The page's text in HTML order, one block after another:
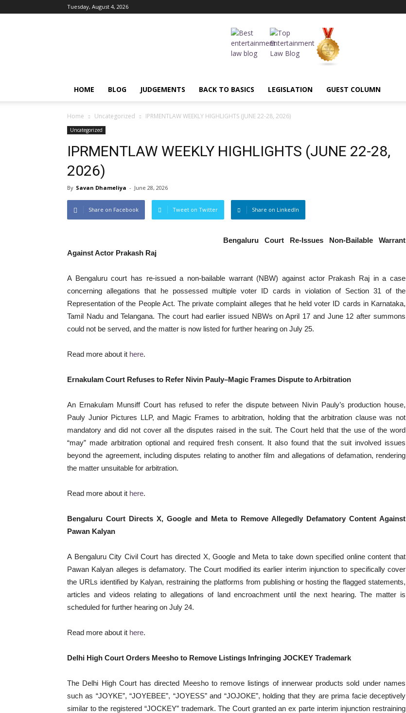
Tuesday, August 4, 2026
HOME BLOG JUDGEMENTS BACK TO BASICS LEGISLATION GUEST COLUMN
Home Uncategorized IPRMENTLAW WEEKLY HIGHLIGHTS (JUNE 22-28, 2026)
Uncategorized
IPRMENTLAW WEEKLY HIGHLIGHTS (JUNE 22-28,
2026)
By Savan Dhameliya - June 28, 2026
Share on Facebook Tweet on Twitter Share on LinkedIn
Bengaluru Court Re-Issues Non-Bailable Warrant
Against Actor Prakash Raj
A Bengaluru court has re-issued a non-bailable warrant (NBW) against actor Prakash Raj in a case
concerning allegations that he possessed multiple voter ID cards in violation of Section 31 of the
Representation of the People Act. The private complaint alleges that he held voter ID cards in Karnataka,
Tamil Nadu and Telangana. The court had earlier issued NBWs on April 17 and June 12 after summons
could not be served, and the matter is now listed for further hearing on July 25.
Read more about it here.
Ernakulam Court Refuses to Refer Nivin Pauly–Magic Frames Dispute to Arbitration
An Ernakulam Munsiff Court has refused to refer the dispute between Nivin Pauly’s production house,
Pauly Junior Pictures LLP, and Magic Frames to arbitration, holding that the arbitration clause was not
mandatory and did not cover all the disputes raised in the suit. The Court held that the use of the word
“may” made arbitration optional and required fresh consent. It also found that the suit involved issues
beyond the agreement, including disputes relating to another film and allegations of defamation, rendering
the matter unsuitable for arbitration.
Read more about it here.
Bengaluru Court Directs X, Google and Meta to Remove Allegedly Defamatory Content Against
Pawan Kalyan
A Bengaluru City Civil Court has directed X, Google and Meta to take down specified online content that
Pawan Kalyan alleges is defamatory. The Court modified its earlier interim injunction to specifically cover
the URLs identified by Kalyan, restraining the platforms from publishing or hosting the flagged statements,
articles and videos relating to allegations of land encroachment until the next hearing. The matter is
scheduled for further hearing on July 24.
Read more about it here.
Delhi High Court Orders Meesho to Remove Listings Infringing JOCKEY Trademark
The Delhi High Court has directed Meesho to remove listings of innerwear products sold under names
such as “JOYKE”, “JOYEBEE”, “JOYESS” and “JOJOKE”, holding that they are prima facie deceptively
similar to the registered “JOCKEY” trademark. The Court granted an ex parte interim injunction restraining